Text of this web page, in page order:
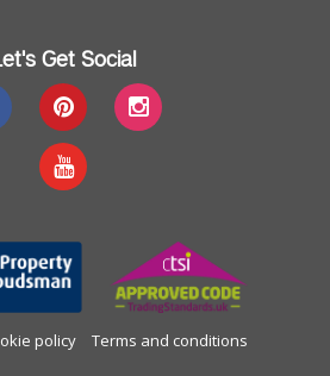
Get Social
policy Terms and conditions